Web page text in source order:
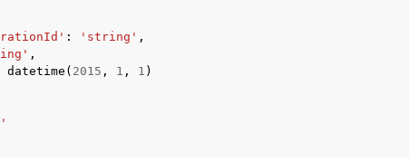
: 'string' ,
,
datetime ( 2015 , 1 , 1 )